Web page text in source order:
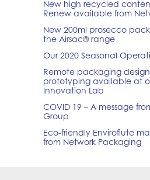
New high recycled
Renew available from
New 200ml prosecco
the Airsac® range
Our 2020 Seasonal
Remote packaging
prototyping available at
Innovation Lab
COVID 19 – A message
Group
Eco-friendly Enviroflute
from Network Packaging